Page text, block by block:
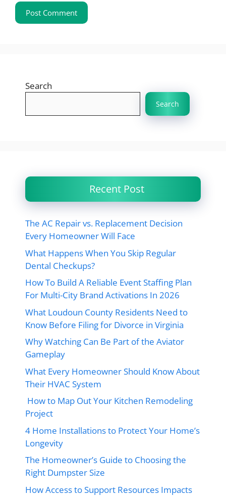
Search
Search
Recent Post
The AC Repair vs. Replacement Decision
Every Homeowner Will Face
What Happens When You Skip Regular
Dental Checkups?
How To Build A Reliable Event Staffing Plan
For Multi-City Brand Activations In 2026
What Loudoun County Residents Need to
Know Before Filing for Divorce in Virginia
Why Watching Can Be Part of the Aviator
Gameplay
What Every Homeowner Should Know About
Their HVAC System
How to Map Out Your Kitchen Remodeling
Project
4 Home Installations to Protect Your Home’s
Longevity
The Homeowner’s Guide to Choosing the
Right Dumpster Size
How Access to Support Resources Impacts